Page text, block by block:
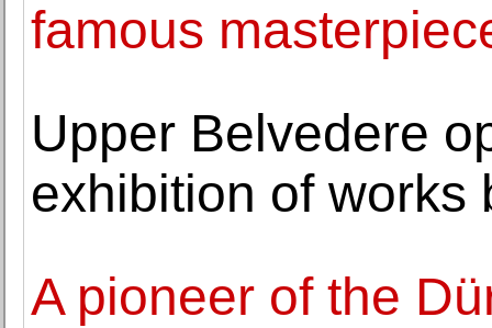
famous
Upper Belvedere
exhibition of works
A pioneer of the